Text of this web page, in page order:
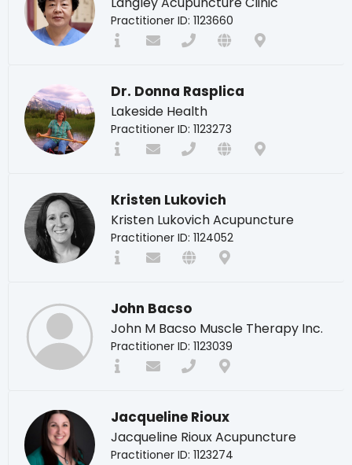
Practitioner ID: 1123660
Dr. Donna Rasplica
Lakeside Health
Practitioner ID: 1123273
Kristen Lukovich
Kristen Lukovich Acupuncture
Practitioner ID: 1124052
John Bacso
John M Bacso Muscle Therapy Inc.
Practitioner ID: 1123039
Jacqueline Rioux
Jacqueline Rioux Acupuncture
Practitioner ID: 1123274